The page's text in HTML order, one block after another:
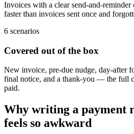
Invoices with a clear send-and-reminder
faster than invoices sent once and
6 scenarios
Covered out of the box
New invoice, pre-due nudge, day-after
final notice, and a thank-you — the full
paid.
Why writing a payment
feels so awkward